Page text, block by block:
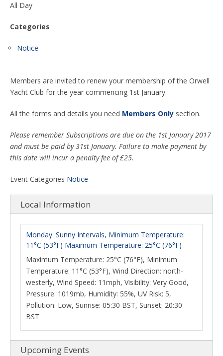
All Day
Categories
Notice
Members are invited to renew your membership of the Orwell
Yacht Club for the year commencing 1st January.
All the forms and details you need Members Only section.
Please remember Subscriptions are due on the 1st January 2017
and must be paid by 31st January. Failure to make payment by
this date will incur a penalty fee of £25.
Event Categories Notice
Local Information
Monday: Sunny Intervals, Minimum Temperature:
11°C (53°F) Maximum Temperature: 25°C (76°F)
Maximum Temperature: 25°C (76°F), Minimum
Temperature: 11°C (53°F), Wind Direction: north-
westerly, Wind Speed: 11mph, Visibility: Very Good,
Pressure: 1019mb, Humidity: 55%, UV Risk: 5,
Pollution: Low, Sunrise: 05:30 BST, Sunset: 20:30
BST
Upcoming Events